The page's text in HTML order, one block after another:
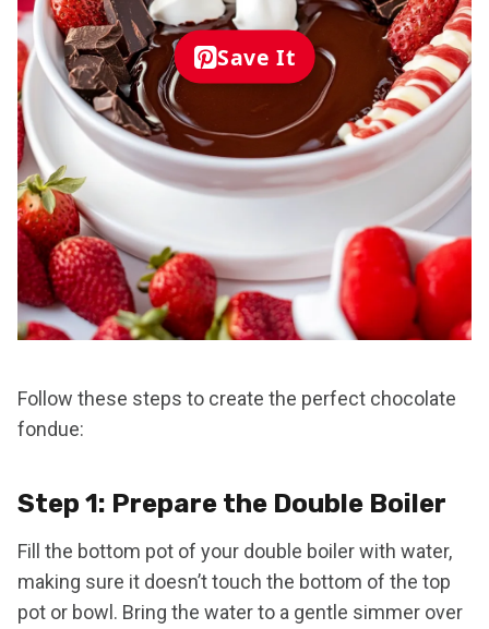
Save It
Follow these steps to create the perfect chocolate
fondue:
Step 1: Prepare the Double Boiler
Fill the bottom pot of your double boiler with water,
making sure it doesn’t touch the bottom of the top
pot or bowl. Bring the water to a gentle simmer over